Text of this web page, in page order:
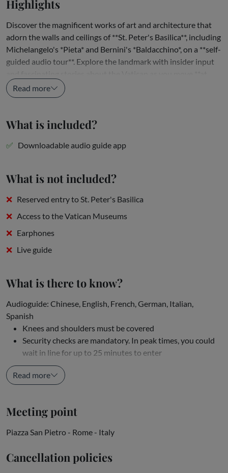
Highlights
Discover the magnificent works of art and architecture that
adorn the walls and ceilings of **St. Peter's Basilica**, including
Michelangelo's *Pieta* and Bernini's *Baldacchino*, on a **self-
guided audio tour**. Explore the landmark with insider input
your own pace**, pausing and rewinding the...
Read more
What is included?
Downloadable audio guide app
What is not included?
Reserved entry to St. Peter's Basilica
Access to the Vatican Museums
Earphones
Live guide
What is there to know?
Audioguide: Chinese, English, French, German, Italian,
Spanish
Knees and shoulders must be covered
Security checks are mandatory. In peak times, you could
wait in line for up to 25 minutes to enter
Although...
Read more
Meeting point
Piazza San Pietro - Rome - Italy
Cancellation policies